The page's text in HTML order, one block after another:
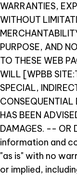
WARRANTIES,
WITHOUT
PURPOSE, AND
TO THESE WEB
WILL [WPBB
SPECIAL,
CONSEQUENTIAL
HAS BEEN
DAMAGES. -- OR
information and
"as is" with no
or implied,